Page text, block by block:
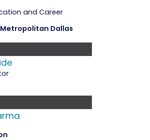
and Career
Dallas